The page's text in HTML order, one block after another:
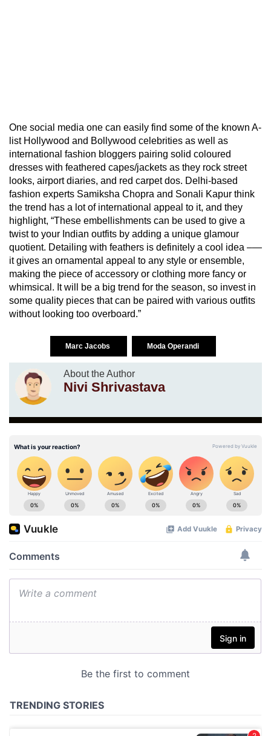
One social media one can easily find some of the known A-
list Hollywood and Bollywood celebrities as well as
international fashion bloggers pairing solid coloured
dresses with feathered capes/jackets as they rock street
looks, airport diaries, and red carpet dos. Delhi-based
fashion experts Samiksha Chopra and Sonali Kapur think
the trend has a lot of international appeal to it, and they
highlight, “These embellishments can be used to give a
twist to your Indian outfits by adding a unique glamour
quotient. Detailing with feathers is definitely a cool idea –—
it gives an ornamental appeal to any style or ensemble,
making the piece of accessory or clothing more fancy or
whimsical. It will be a big trend for the season, so invest in
some quality pieces that can be paired with various outfits
without looking too overboard.”
Marc Jacobs Moda Operandi
About the Author
Nivi Shrivastava